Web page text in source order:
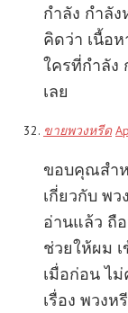
กำลัง กำลั
คิดว่า เนื้อ
ใครที่กำลัง
เลย
ขายพวงหรีด
ขอบคุณสำ
เกี่ยวกับ พ
อ่านแล้ว ถื
ช่วยให้ผม
เมื่อก่อน ไม่
เรื่อง พวงห